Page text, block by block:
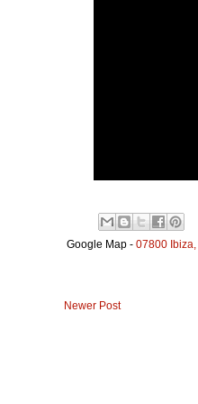
Google Map - 07800
Newer Post